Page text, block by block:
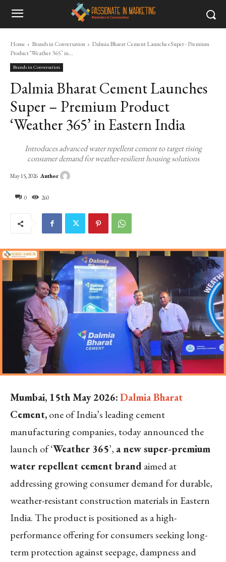
Home Brands in Conversation
Dalmia Bharat Cement Launches Super - Premium
Product ‘Weather 365’ in...
Brands in Conversation
Dalmia Bharat Cement Launches
Super – Premium Product
‘Weather 365’ in Eastern India
Introduces advanced water repellent cement to target rising
consumer demand for weather-resilient housing solutions
0 260
May 15, 2026 Author
Mumbai, 15thMay 2026:Dalmia Bharat
Cement,one of India’s leading cement
manufacturing companies, today announced the
launch of ‘Weather 365’, a new super-premium
water repellent cement brandaimed at
addressing growing consumer demand for durable,
weather-resistant construction materials in Eastern
India. The product is positioned as a high-
performance offering for consumers seeking long-
term protection against seepage, dampness and